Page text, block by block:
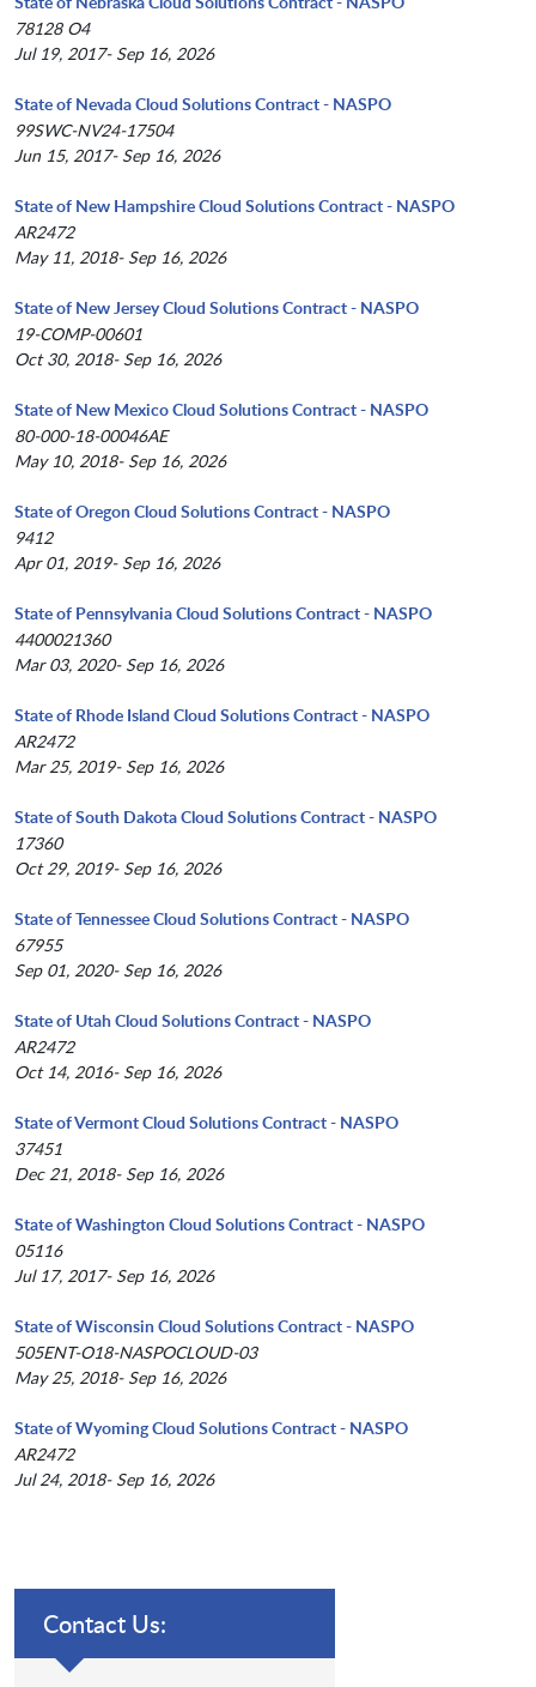
78128 O4
Jul 19, 2017- Sep 16, 2026
State of Nevada Cloud Solutions Contract - NASPO
99SWC-NV24-17504
Jun 15, 2017- Sep 16, 2026
State of New Hampshire Cloud Solutions Contract - NASPO
AR2472
May 11, 2018- Sep 16, 2026
State of New Jersey Cloud Solutions Contract - NASPO
19-COMP-00601
Oct 30, 2018- Sep 16, 2026
State of New Mexico Cloud Solutions Contract - NASPO
80-000-18-00046AE
May 10, 2018- Sep 16, 2026
State of Oregon Cloud Solutions Contract - NASPO
9412
Apr 01, 2019- Sep 16, 2026
State of Pennsylvania Cloud Solutions Contract - NASPO
4400021360
Mar 03, 2020- Sep 16, 2026
State of Rhode Island Cloud Solutions Contract - NASPO
AR2472
Mar 25, 2019- Sep 16, 2026
State of South Dakota Cloud Solutions Contract - NASPO
17360
Oct 29, 2019- Sep 16, 2026
State of Tennessee Cloud Solutions Contract - NASPO
67955
Sep 01, 2020- Sep 16, 2026
State of Utah Cloud Solutions Contract - NASPO
AR2472
Oct 14, 2016- Sep 16, 2026
State of Vermont Cloud Solutions Contract - NASPO
37451
Dec 21, 2018- Sep 16, 2026
State of Washington Cloud Solutions Contract - NASPO
05116
Jul 17, 2017- Sep 16, 2026
State of Wisconsin Cloud Solutions Contract - NASPO
505ENT-O18-NASPOCLOUD-03
May 25, 2018- Sep 16, 2026
State of Wyoming Cloud Solutions Contract - NASPO
AR2472
Jul 24, 2018- Sep 16, 2026
Contact Us: